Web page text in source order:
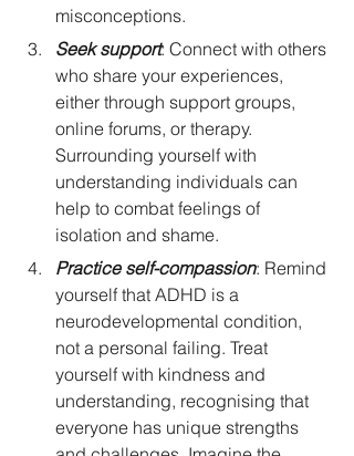
misconceptions.
Seek support: Connect with others
who share your experiences,
either through support groups,
online forums, or therapy.
Surrounding yourself with
understanding individuals can
help to combat feelings of
isolation and shame.
Practice self-compassion: Remind
yourself that ADHD is a
neurodevelopmental condition,
not a personal failing. Treat
yourself with kindness and
understanding, recognising that
everyone has unique strengths